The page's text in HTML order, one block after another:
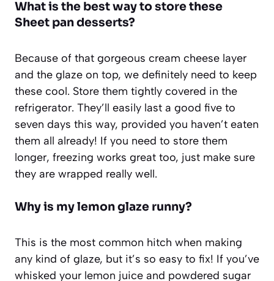
What is the best way to store these
Sheet pan desserts?
Because of that gorgeous cream cheese layer
and the glaze on top, we definitely need to keep
these cool. Store them tightly covered in the
refrigerator. They’ll easily last a good five to
seven days this way, provided you haven’t eaten
them all already! If you need to store them
longer, freezing works great too, just make sure
they are wrapped really well.
Why is my lemon glaze runny?
This is the most common hitch when making
any kind of glaze, but it’s so easy to fix! If you’ve
whisked your lemon juice and powdered sugar